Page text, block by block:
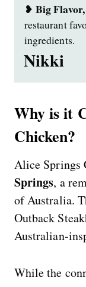
❥Big
restaurant
ingredients.
Nikki
Why is it
Chicken?
Alice Springs
Springs, a
of Australia.
Outback
Australian-
While the